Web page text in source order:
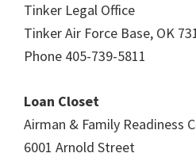
Tinker Legal Office
Tinker Air Force Base, OK
Phone 405-739-5811
Loan Closet
Airman & Family Readiness
6001 Arnold Street